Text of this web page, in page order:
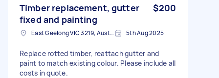
Timber replacement, gutter
fixed and painting
$200
East Geelong VIC 3219, Australia 5th Aug 2025
Replace rotted timber, reattach gutter and
paint to match existing colour. Please include all
costs in quote.